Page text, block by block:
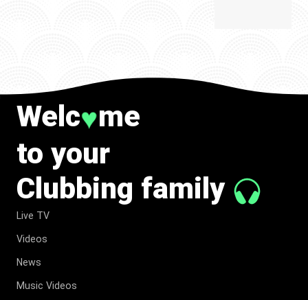
Welc♥me
to your
Clubbing family
Live TV
Videos
News
Music Videos